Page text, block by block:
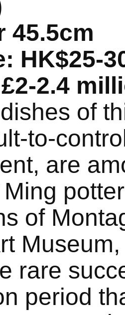
45.5cm
HK$25-
2.4
of
to-
are
of
rare
period